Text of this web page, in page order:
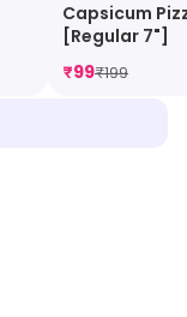
Capsicum
[Regular 7"]
₹99₹199